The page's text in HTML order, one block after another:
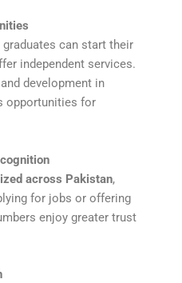
can start their
independent services.
development in
opportunities for
across Pakistan,
for jobs or offering
enjoy greater trust